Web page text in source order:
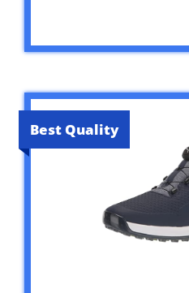
Best Quality